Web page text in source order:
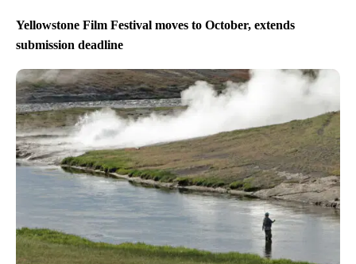
Yellowstone Film Festival moves to October, extends
submission deadline